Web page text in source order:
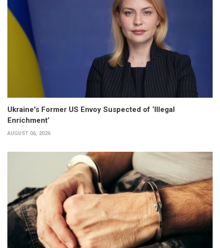
Ukraine's Former US Envoy Suspected of ‘Illegal
Enrichment’
AUGUST 06, 2026